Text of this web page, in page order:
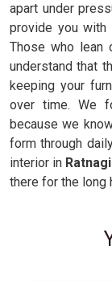
apart under
provide you
Those who lean
understand that
keeping your
over time. We
because we
form through
interior in
there for the long